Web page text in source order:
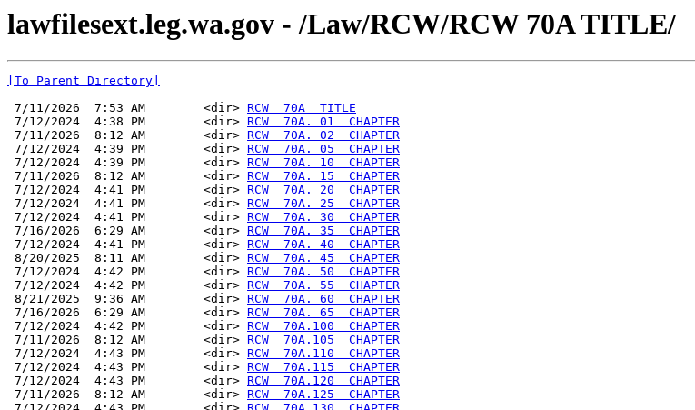
lawfilesext.leg.wa.gov - /Law/RCW/RCW 70A TITLE/
[To Parent Directory]
7/11/2026  7:53 AM        <dir> RCW  70A  TITLE
7/12/2024  4:38 PM        <dir> RCW  70A. 01  CHAPTER
7/11/2026  8:12 AM        <dir> RCW  70A. 02  CHAPTER
7/12/2024  4:39 PM        <dir> RCW  70A. 05  CHAPTER
7/12/2024  4:39 PM        <dir> RCW  70A. 10  CHAPTER
7/11/2026  8:12 AM        <dir> RCW  70A. 15  CHAPTER
7/12/2024  4:41 PM        <dir> RCW  70A. 20  CHAPTER
7/12/2024  4:41 PM        <dir> RCW  70A. 25  CHAPTER
7/12/2024  4:41 PM        <dir> RCW  70A. 30  CHAPTER
7/16/2026  6:29 AM        <dir> RCW  70A. 35  CHAPTER
7/12/2024  4:41 PM        <dir> RCW  70A. 40  CHAPTER
8/20/2025  8:11 AM        <dir> RCW  70A. 45  CHAPTER
7/12/2024  4:42 PM        <dir> RCW  70A. 50  CHAPTER
7/12/2024  4:42 PM        <dir> RCW  70A. 55  CHAPTER
8/21/2025  9:36 AM        <dir> RCW  70A. 60  CHAPTER
7/16/2026  6:29 AM        <dir> RCW  70A. 65  CHAPTER
7/12/2024  4:42 PM        <dir> RCW  70A.100  CHAPTER
7/11/2026  8:12 AM        <dir> RCW  70A.105  CHAPTER
7/12/2024  4:43 PM        <dir> RCW  70A.110  CHAPTER
7/12/2024  4:43 PM        <dir> RCW  70A.115  CHAPTER
7/12/2024  4:43 PM        <dir> RCW  70A.120  CHAPTER
7/11/2026  8:12 AM        <dir> RCW  70A.125  CHAPTER